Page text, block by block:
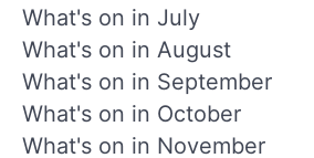
What's on in July
What's on in August
What's on in September
What's on in October
What's on in November